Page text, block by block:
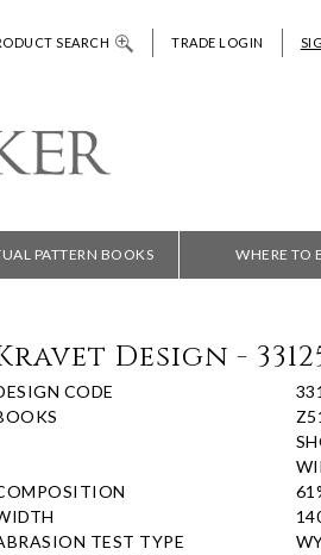
SEARCH TRADE LOGIN
PATTERN BOOKS WHERE TO
Design -
CODE
TEST TYPE